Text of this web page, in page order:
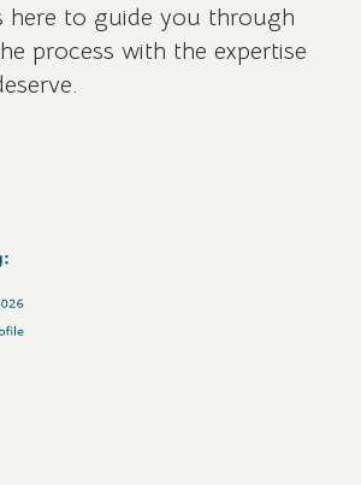
here to guide you through
process with the expertise